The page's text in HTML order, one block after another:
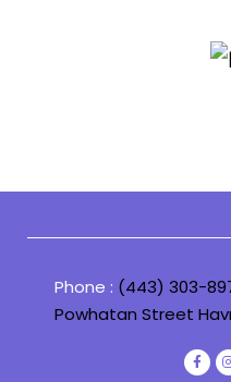
Phone : (443) 303-
Powhatan Street